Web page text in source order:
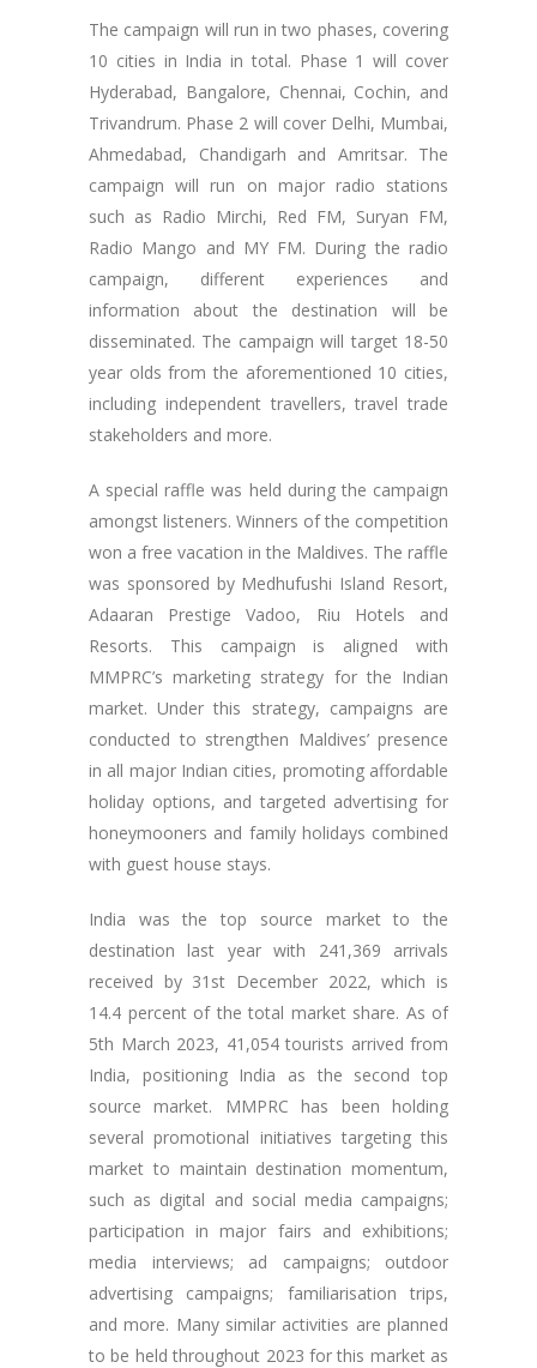
The campaign will run in two phases, covering
10 cities in India in total. Phase 1 will cover
Hyderabad, Bangalore, Chennai, Cochin, and
Trivandrum. Phase 2 will cover Delhi, Mumbai,
Ahmedabad, Chandigarh and Amritsar. The
campaign will run on major radio stations
such as Radio Mirchi, Red FM, Suryan FM,
Radio Mango and MY FM. During the radio
campaign, different experiences and
information about the destination will be
disseminated. The campaign will target 18-50
year olds from the aforementioned 10 cities,
including independent travellers, travel trade
stakeholders and more.
A special raffle was held during the campaign
amongst listeners. Winners of the competition
won a free vacation in the Maldives. The raffle
was sponsored by Medhufushi Island Resort,
Adaaran Prestige Vadoo, Riu Hotels and
Resorts. This campaign is aligned with
MMPRC’s marketing strategy for the Indian
market. Under this strategy, campaigns are
conducted to strengthen Maldives’ presence
in all major Indian cities, promoting affordable
holiday options, and targeted advertising for
honeymooners and family holidays combined
with guest house stays.
India was the top source market to the
destination last year with 241,369 arrivals
received by 31st December 2022, which is
14.4 percent of the total market share. As of
5th March 2023, 41,054 tourists arrived from
India, positioning India as the second top
source market. MMPRC has been holding
several promotional initiatives targeting this
market to maintain destination momentum,
such as digital and social media campaigns;
participation in major fairs and exhibitions;
media interviews; ad campaigns; outdoor
advertising campaigns; familiarisation trips,
and more. Many similar activities are planned
to be held throughout 2023 for this market as